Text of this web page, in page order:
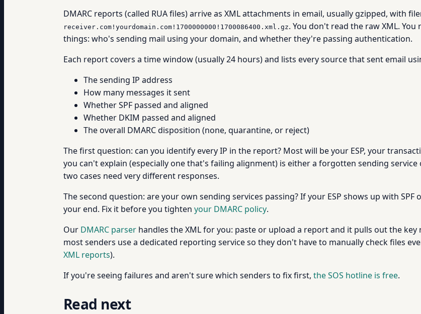
DMARC reports (called RUA files) arrive as XML attachments in email, usually gzipped, with
receiver.com!yourdomain.com!1700000000!1700086400.xml.gz. You don't read the raw XML.
things: who's sending mail using your domain, and whether they're passing authentication.
Each report covers a time window (usually 24 hours) and lists every source that sent email
The sending IP address
How many messages it sent
Whether SPF passed and aligned
Whether DKIM passed and aligned
The overall DMARC disposition (none, quarantine, or reject)
The first question: can you identify every IP in the report? Most will be your ESP, your
you can't explain (especially one that's failing alignment) is either a forgotten sending
two cases need very different responses.
The second question: are your own sending services passing? If your ESP shows up with
your end. Fix it before you tighten your DMARC policy.
Our DMARC parser handles the XML for you: paste or upload a report and it pulls out the
most senders use a dedicated reporting service so they don't have to manually check files
XML reports).
If you're seeing failures and aren't sure which senders to fix first, the SOS hotline is free.
Read next